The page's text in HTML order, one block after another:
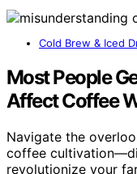
Cold Brew & Iced
Most People
Affect Coffee
Navigate the
coffee
revolutionize your